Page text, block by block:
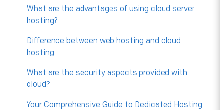
What are the advantages of using cloud server
hosting?
Difference between web hosting and cloud
hosting
What are the security aspects provided with
cloud?
Your Comprehensive Guide to Dedicated Hosting